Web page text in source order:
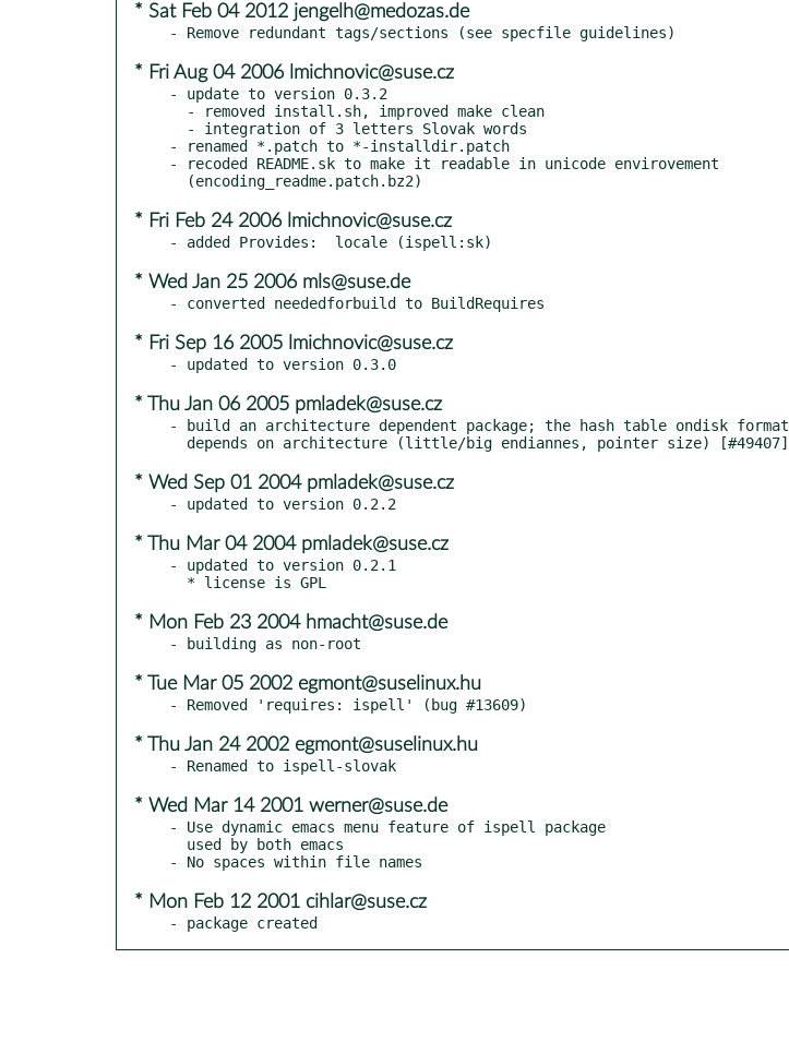
* Sat Feb 04 2012 jengelh@medozas.de
* Fri Aug 04 2006 lmichnovic@suse.cz
- update to version 0.3.2
- renamed *.patch to *-installdir.patch
- recoded README.sk to make it readable in unicode envirovement
* Fri Feb 24 2006 lmichnovic@suse.cz
* Wed Jan 25 2006 mls@suse.de
* Fri Sep 16 2005 lmichnovic@suse.cz
* Thu Jan 06 2005 pmladek@suse.cz
- build an architecture dependent package; the hash table ondisk format
* Wed Sep 01 2004 pmladek@suse.cz
* Thu Mar 04 2004 pmladek@suse.cz
- updated to version 0.2.1
* Mon Feb 23 2004 hmacht@suse.de
* Tue Mar 05 2002 egmont@suselinux.hu
* Thu Jan 24 2002 egmont@suselinux.hu
* Wed Mar 14 2001 werner@suse.de
- Use dynamic emacs menu feature of ispell package
* Mon Feb 12 2001 cihlar@suse.cz
- package created